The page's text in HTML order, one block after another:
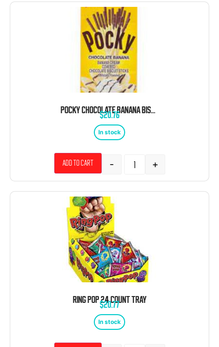
POCKY CHOCOLATE BANANA BISCUIT STICK CANDY 2.47OZ
$20.76
In stock
- +
Add to cart
RING POP 24 COUNT TRAY
$20.77
In stock